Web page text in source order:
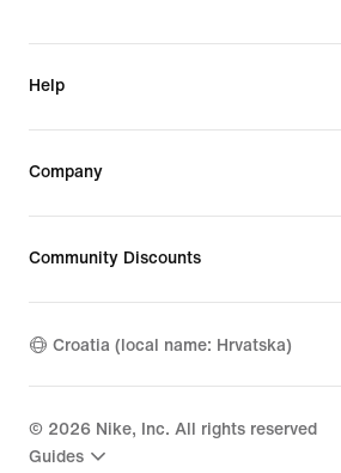
Help
Company
Community Discounts
Croatia (local name: Hrvatska)
© 2026 Nike, Inc. All rights reserved
Guides